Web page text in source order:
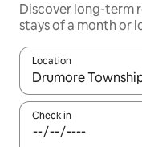
Discover long-term
stays of a month or
Location
When results are
Check in